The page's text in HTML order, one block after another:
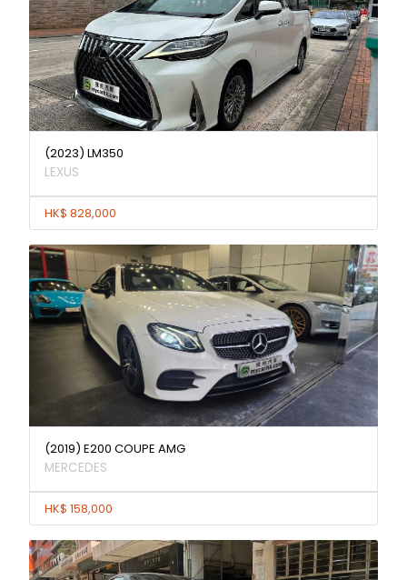
(2023) LM350
LEXUS
HK$ 828,000
(2019) E200 COUPE AMG
MERCEDES
HK$ 158,000